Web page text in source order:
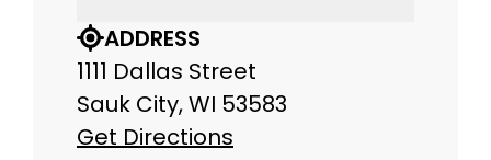
ADDRESS
1111 Dallas Street
Sauk City, WI 53583
Get Directions